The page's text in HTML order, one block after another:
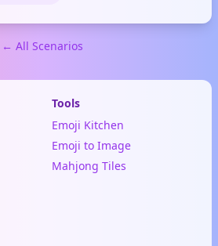
← All Scenarios
Tools
Emoji Kitchen
Emoji to Image
Mahjong Tiles